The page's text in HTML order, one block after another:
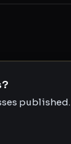
published.